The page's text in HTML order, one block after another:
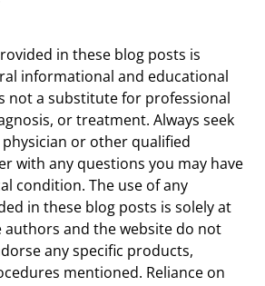
in these blog posts is
informational and educational
not a substitute for professional
or treatment. Always seek
or other qualified
with any questions you may have
condition. The use of any
in these blog posts is solely at
authors and the website do not
any specific products,
mentioned. Reliance on